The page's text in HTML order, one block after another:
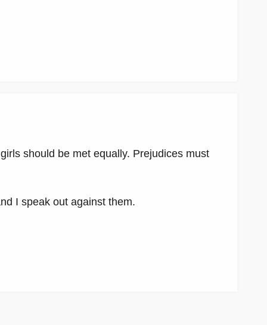
should be met equally. Prejudices must
I speak out against them.